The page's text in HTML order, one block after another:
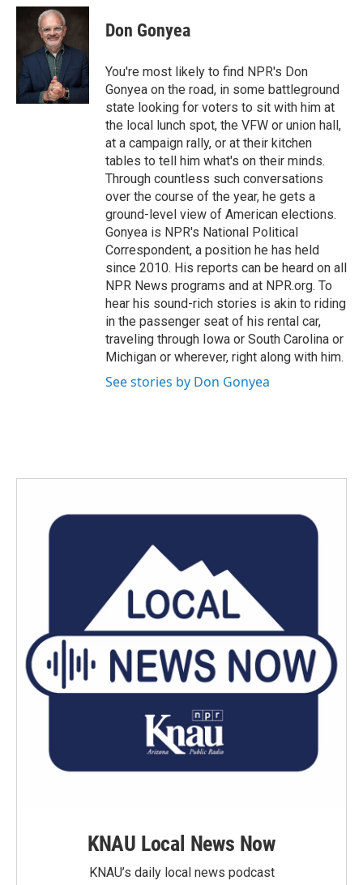
c
o
o
k
i
t
t
e
r
n
d
n
Don Gonyea
You're most likely to find NPR's Don
Gonyea on the road, in some battleground
state looking for voters to sit with him at
the local lunch spot, the VFW or union hall,
at a campaign rally, or at their kitchen
tables to tell him what's on their minds.
Through countless such conversations
over the course of the year, he gets a
ground-level view of American elections.
Gonyea is NPR's National Political
Correspondent, a position he has held
since 2010. His reports can be heard on all
NPR News programs and at NPR.org. To
hear his sound-rich stories is akin to riding
in the passenger seat of his rental car,
traveling through Iowa or South Carolina or
Michigan or wherever, right along with him.
See stories by Don Gonyea
KNAU Local News Now
KNAU’s daily local news podcast